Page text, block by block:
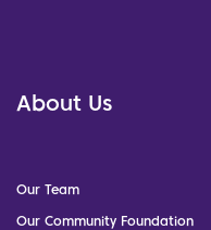
About Us
Our Team
Our Community Foundation